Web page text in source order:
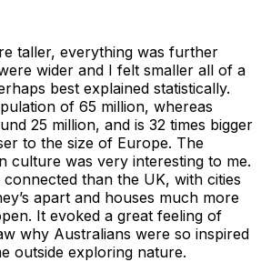
taller, everything was further
wider and I felt smaller all of a
best explained statistically.
of 65 million, whereas
25 million, and is 32 times bigger
to the size of Europe. The
culture was very interesting to me.
than the UK, with cities
apart and houses much more
It evoked a great feeling of
why Australians were so inspired
outside exploring nature.